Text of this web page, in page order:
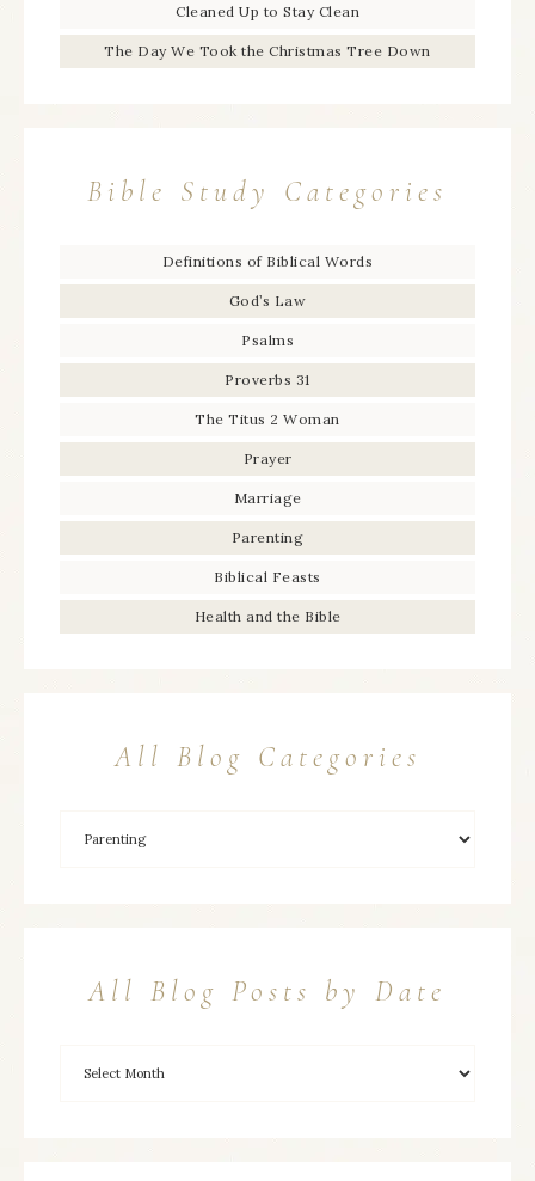
Cleaned Up to Stay Clean
The Day We Took the Christmas Tree Down
Bible Study Categories
Definitions of Biblical Words
God’s Law
Psalms
Proverbs 31
The Titus 2 Woman
Prayer
Marriage
Parenting
Biblical Feasts
Health and the Bible
All Blog Categories
All Blog Posts by Date